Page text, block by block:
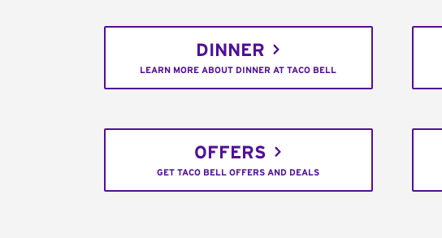
DINNER
LEARN MORE ABOUT DINNER AT TACO BELL
OFFERS
GET TACO BELL OFFERS AND DEALS